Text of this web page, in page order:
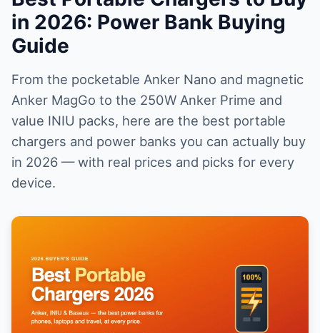
in 2026: Power Bank Buying
Guide
From the pocketable Anker Nano and magnetic
Anker MagGo to the 250W Anker Prime and
value INIU packs, here are the best portable
chargers and power banks you can actually buy
in 2026 — with real prices and picks for every
device.